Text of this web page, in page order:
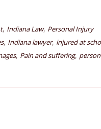
, Indiana Law, Personal Injury
, Indiana lawyer, injured at
, Pain and suffering,